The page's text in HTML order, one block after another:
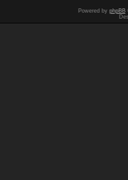
Powered by phpBB